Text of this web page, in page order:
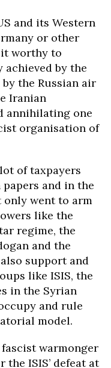
and its Western
or other
it worthy to
by the
the Russian air
Iranian
annihilating one
organisation of
of taxpayers
and in the
only went to arm
like the
regime, the
and the
support and
like ISIS, the
in the Syrian
and rule
model.
warmonger
ISIS’ defeat at